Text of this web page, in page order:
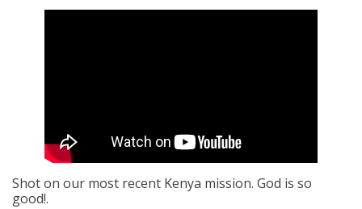
Shot on our most recent Kenya mission. God is so
good!.